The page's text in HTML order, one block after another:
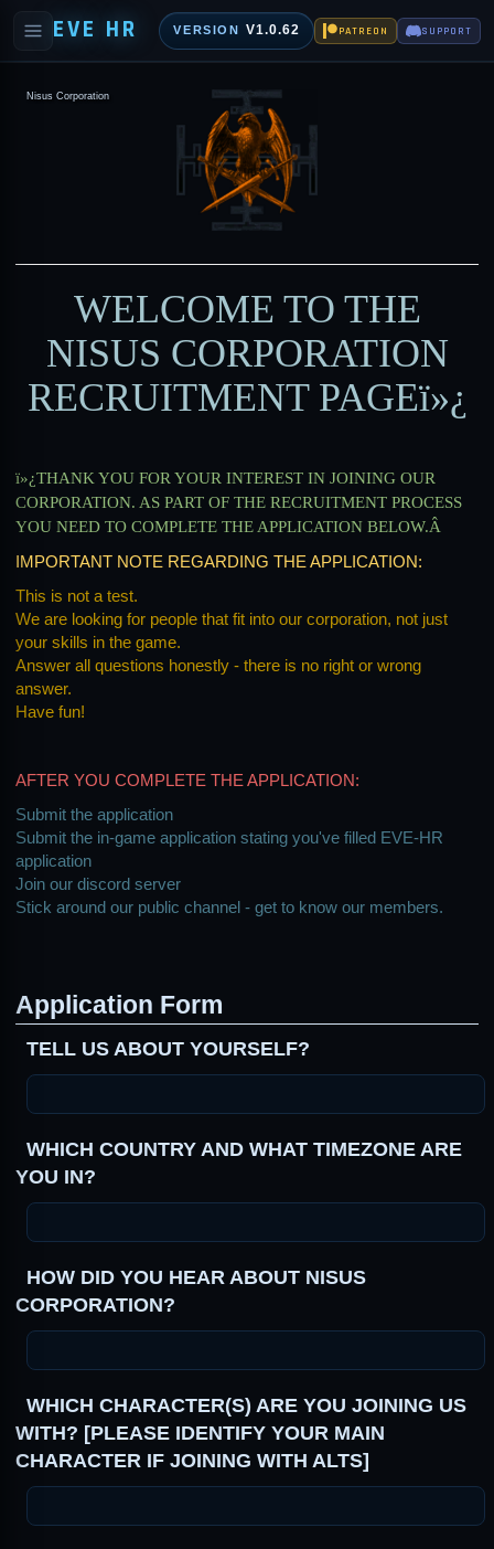
EVE HR VERSION V1.0.62 PATREON SUPPORT
Nisus Corporation
WELCOME TO THE
NISUS CORPORATION
RECRUITMENT PAGEï»¿
ï»¿THANK YOU FOR YOUR INTEREST IN JOINING OUR
CORPORATION. AS PART OF THE RECRUITMENT PROCESS
YOU NEED TO COMPLETE THE APPLICATION BELOW.Â
IMPORTANT NOTE REGARDING THE APPLICATION:
This is not a test.
We are looking for people that fit into our corporation, not just
your skills in the game.
Answer all questions honestly - there is no right or wrong
answer.
Have fun!
AFTER YOU COMPLETE THE APPLICATION:
Submit the application
Submit the in-game application stating you've filled EVE-HR
application
Join our discord server
Stick around our public channel - get to know our members.
Application Form
TELL US ABOUT YOURSELF?
WHICH COUNTRY AND WHAT TIMEZONE ARE
YOU IN?
HOW DID YOU HEAR ABOUT NISUS
CORPORATION?
WHICH CHARACTER(S) ARE YOU JOINING US
WITH? [PLEASE IDENTIFY YOUR MAIN
CHARACTER IF JOINING WITH ALTS]